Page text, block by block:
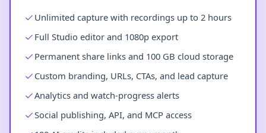
Unlimited capture with recordings up to 2 hours
Full Studio editor and 1080p export
Permanent share links and 100 GB cloud storage
Custom branding, URLs, CTAs, and lead capture
Analytics and watch-progress alerts
Social publishing, API, and MCP access